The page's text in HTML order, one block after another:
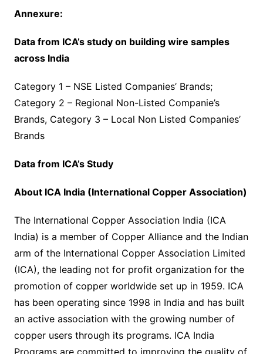
Annexure:
Data from ICA’s study on building wire samples
across India
Category 1 – NSE Listed Companies’ Brands;
Category 2 – Regional Non-Listed Companie’s
Brands, Category 3 – Local Non Listed Companies’
Brands
Data from ICA’s Study
About ICA India (International Copper Association)
The International Copper Association India (ICA
India) is a member of Copper Alliance and the Indian
arm of the International Copper Association Limited
(ICA), the leading not for profit organization for the
promotion of copper worldwide set up in 1959. ICA
has been operating since 1998 in India and has built
an active association with the growing number of
copper users through its programs. ICA India